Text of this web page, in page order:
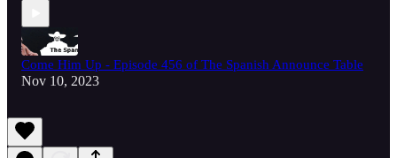
Come Him Up - Episode 456 of The Spanish Announce Table
Nov 10, 2023